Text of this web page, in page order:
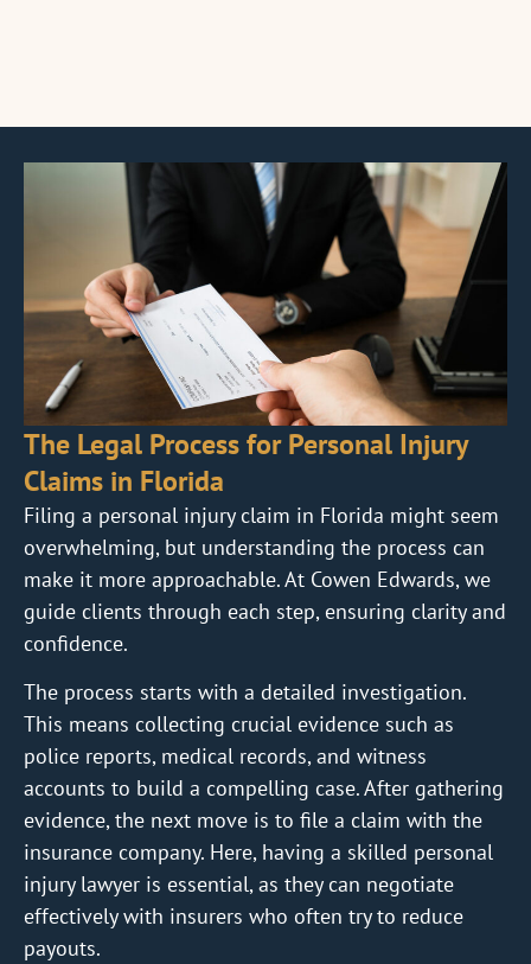
The Legal Process for Personal Injury
Claims in Florida
Filing a personal injury claim in Florida might seem
overwhelming, but understanding the process can
make it more approachable. At Cowen Edwards, we
guide clients through each step, ensuring clarity and
confidence.
The process starts with a detailed investigation.
This means collecting crucial evidence such as
police reports, medical records, and witness
accounts to build a compelling case. After gathering
evidence, the next move is to file a claim with the
insurance company. Here, having a skilled personal
injury lawyer is essential, as they can negotiate
effectively with insurers who often try to reduce
payouts.